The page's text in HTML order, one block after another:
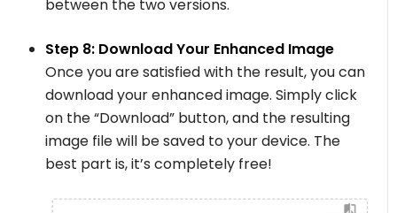
between the two versions.
Step 8: Download Your Enhanced Image
Once you are satisfied with the result, you can
download your enhanced image. Simply click
on the “Download” button, and the resulting
image file will be saved to your device. The
best part is, it’s completely free!